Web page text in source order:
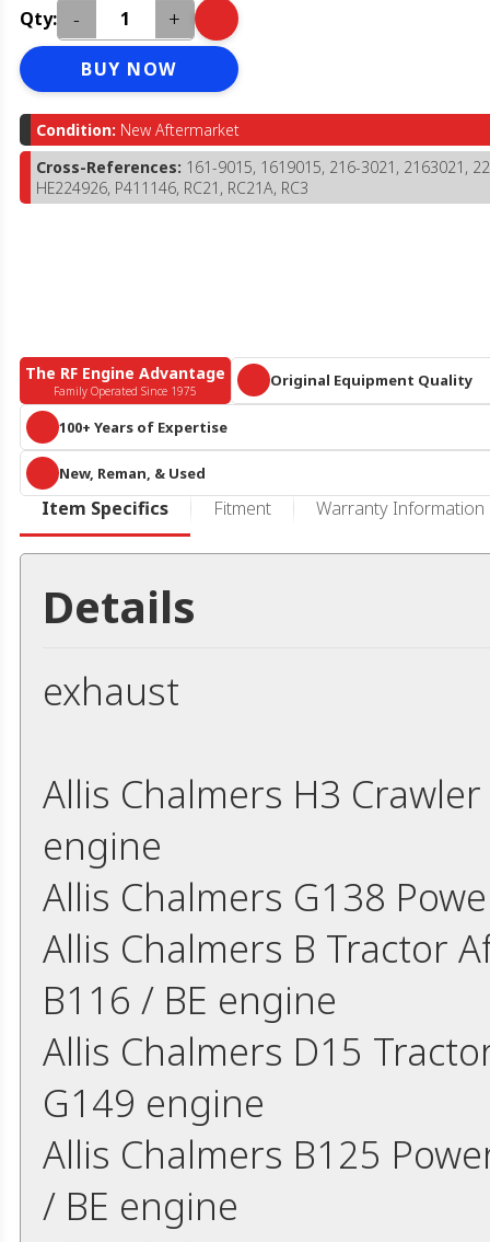
Qty:
- +
BUY NOW
Condition: New Aftermarket
Cross-References: 161-9015, 1619015, 216-3021, 2163021,
HE224926, P411146, RC21, RC21A, RC3
The RF Engine Advantage
Family Operated Since 1975
Original Equipment Quality
Parts that meet or exceed OEM
100+ Years of Expertise
A century of collective diesel knowledge and 10+ acres of engines and
parts, we are more thanjust
duty diesel.
New, Reman, & Used
RF Engine offers an expansive offering of new aftermarket,
Item Specifics Fitment Warranty Information
Details
exhaust
Allis Chalmers H3
engine
Allis Chalmers G138
Allis Chalmers B Tractor
B116 / BE engine
Allis Chalmers D15
G149 engine
Allis Chalmers B125
/ BE engine